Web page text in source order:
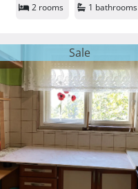
2 rooms 1 bathrooms
Sale